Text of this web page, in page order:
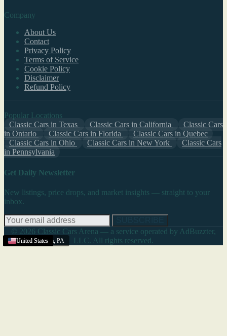
Pittsburgh Area, PA
Texas
United States
United States
United States
United States
United States
United States
United States
United States
United States
United States
Company
About Us
Contact
Privacy Policy
Terms of Service
Cookie Policy
Disclaimer
Refund Policy
Popular Locations
Classic Cars in Texas
Classic Cars in California
Classic Cars
in Ontario
Classic Cars in Florida
Classic Cars in Quebec
Classic Cars in Ohio
Classic Cars in New York
Classic Cars
in Pennsylvania
Get Daily Newsletter
New listings, price drops, and market insights — straight to your
inbox.
© 2026 Classic Cars Arena — a service operated by AdBuzzter,
LLC. All rights reserved.